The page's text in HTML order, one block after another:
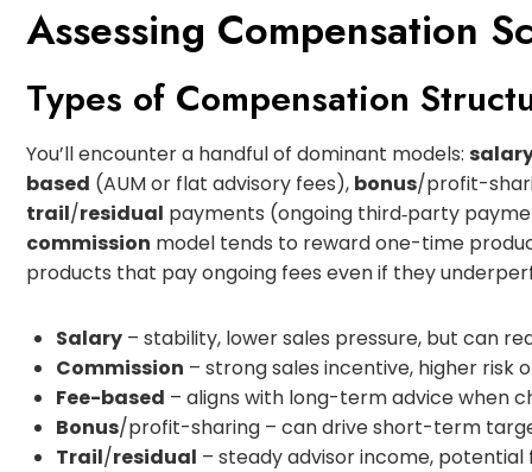
Assessing Compensation
Types of Compensation
You’ll encounter a handful of dominant models:
based (AUM or flat advisory fees), bonus/profit-
trail/residual payments (ongoing third‑party
commission model tends to reward one-time
products that pay ongoing fees even if they
Salary – stability, lower sales pressure, but can
Commission – strong sales incentive, higher risk
Fee-based – aligns with long-term advice when
Bonus/profit-sharing – can drive short-term
Trail/residual – steady advisor income,